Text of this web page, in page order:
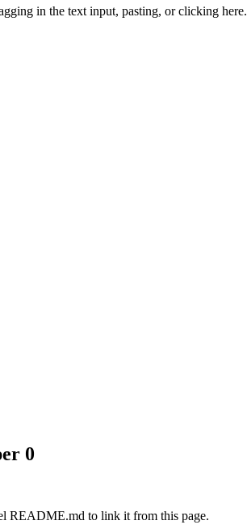
in the text input, pasting, orclicking here.
0
README.md to link it from this page.